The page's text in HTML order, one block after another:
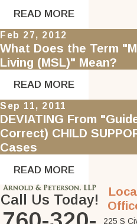
READ MORE
Feb 27, 2012
What Does the Term
Living (MSL)" Mean?
READ MORE
Sep 11, 2011
DEVIATING From
Correct) CHILD
Cases
READ MORE
Call Us Today!
Local
225 S